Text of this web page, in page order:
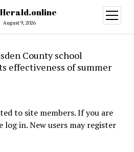
August 9, 2026
open
menu
County school
effectiveness of summer
to site members. If you are
log in. New users may register